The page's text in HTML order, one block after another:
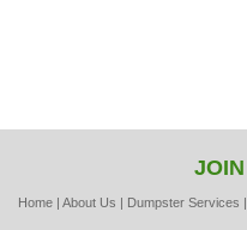
JOIN
Home| About Us | Dumpster Services |